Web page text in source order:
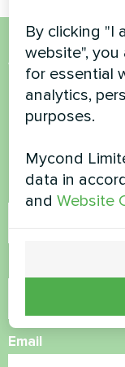
Want to
Name
Email
By clicking "I
website",
for essential
analytics,
purposes.
Mycond
data in
andWebsite